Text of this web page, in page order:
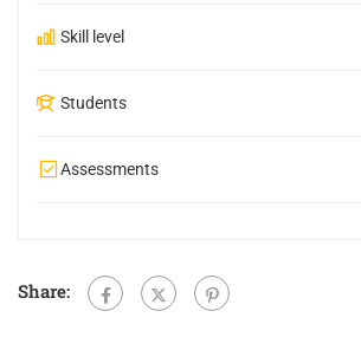
Skill level
Students
Assessments
Share: